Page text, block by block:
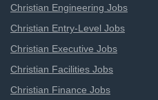
Christian Engineering Jobs
Christian Entry-Level Jobs
Christian Executive Jobs
Christian Facilities Jobs
Christian Finance Jobs